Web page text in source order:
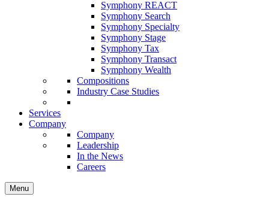
Symphony REACT
Symphony Search
Symphony Specialty
Symphony Stage
Symphony Tax
Symphony Transact
Symphony Wealth
Compositions
Industry Case Studies
Services
Company
Company
Leadership
In the News
Careers
Menu